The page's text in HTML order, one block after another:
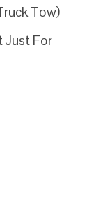
Tow)
Just For